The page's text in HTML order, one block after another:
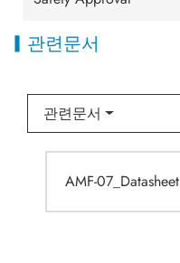
관련문서
관련문서
AMF-07_Datasheet